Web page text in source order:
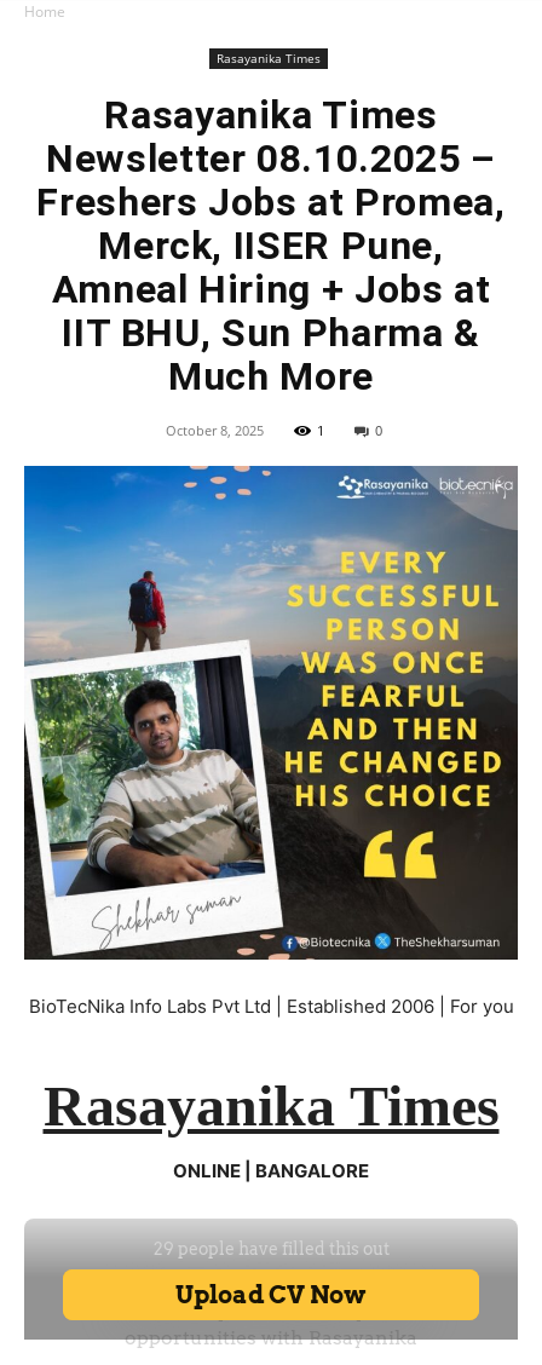
Home
Rasayanika Times
Rasayanika Times
Newsletter 08.10.2025 –
Freshers Jobs at Promea,
Merck, IISER Pune,
Amneal Hiring + Jobs at
IIT BHU, Sun Pharma &
Much More
October 8, 2025 1 0
BioTecNika Info Labs Pvt Ltd | Established 2006 | For you
Rasayanika Times
ONLINE | BANGALORE